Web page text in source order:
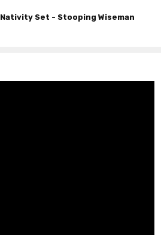
Nativity Set - Stooping Wiseman